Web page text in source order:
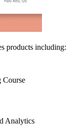
products including:
Course
Analytics